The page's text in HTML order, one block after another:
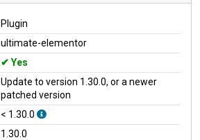
Plugin
ultimate-elementor
Yes
Update to version 1.30.0, or a newer
patched version
< 1.30.0
1.30.0